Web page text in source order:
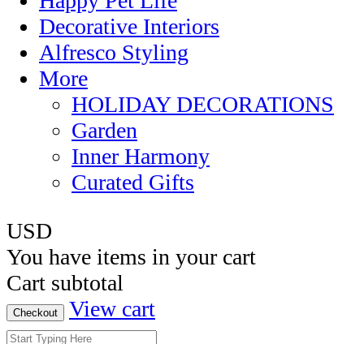
Decorative Interiors
Alfresco Styling
More
HOLIDAY DECORATIONS
Garden
Inner Harmony
Curated Gifts
USD
You have items in your cart
Cart subtotal
Checkout View cart